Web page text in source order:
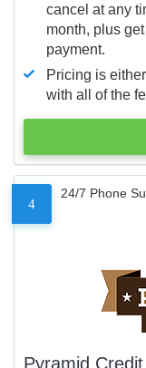
cancel at any
month, plus
payment.
Pricing is
with all of the
4
24/7 Phone
Pyramid